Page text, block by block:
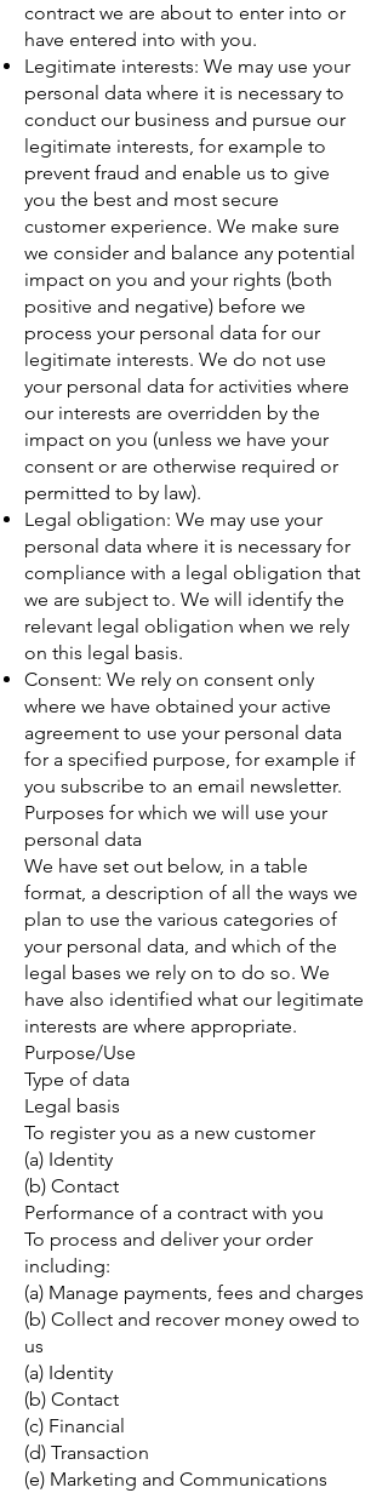
contract we are about to enter into or
have entered into with you.
Legitimate interests: We may use your
personal data where it is necessary to
conduct our business and pursue our
legitimate interests, for example to
prevent fraud and enable us to give
you the best and most secure
customer experience. We make sure
we consider and balance any potential
impact on you and your rights (both
positive and negative) before we
process your personal data for our
legitimate interests. We do not use
your personal data for activities where
our interests are overridden by the
impact on you (unless we have your
consent or are otherwise required or
permitted to by law).
Legal obligation: We may use your
personal data where it is necessary for
compliance with a legal obligation that
we are subject to. We will identify the
relevant legal obligation when we rely
on this legal basis.
Consent: We rely on consent only
where we have obtained your active
agreement to use your personal data
for a specified purpose, for example if
you subscribe to an email newsletter.
Purposes for which we will use your
personal data
We have set out below, in a table
format, a description of all the ways we
plan to use the various categories of
your personal data, and which of the
legal bases we rely on to do so. We
have also identified what our legitimate
interests are where appropriate.
Purpose/Use
Type of data
Legal basis
To register you as a new customer
(a) Identity
(b) Contact
Performance of a contract with you
To process and deliver your order
including:
(a) Manage payments, fees and charges
(b) Collect and recover money owed to
us
(a) Identity
(b) Contact
(c) Financial
(d) Transaction
(e) Marketing and Communications